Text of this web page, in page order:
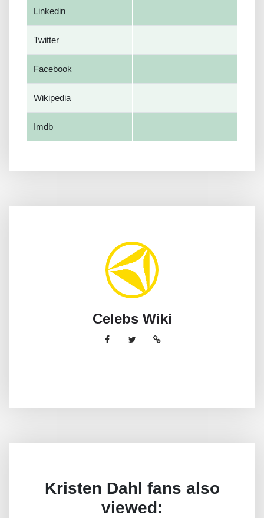
Linkedin
Twitter
Facebook
Wikipedia
Imdb
Celebs Wiki
Kristen Dahl fans also
viewed: